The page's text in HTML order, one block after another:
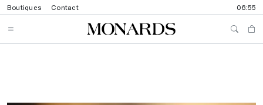
Boutiques Contact 06:55